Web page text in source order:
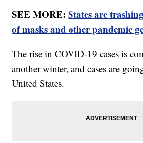
SEE MORE:States are
of masks and other pandemic
The rise in COVID-19 cases is
another winter, and cases are
United States.